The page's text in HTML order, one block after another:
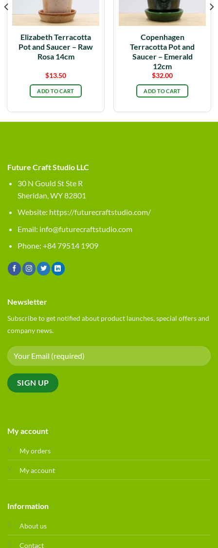
Elizabeth Terracotta
Pot and Saucer – Raw
Rosa 14cm
$13.50
ADD TO CART
Copenhagen
Terracotta Pot and
Saucer – Emerald
12cm
$32.00
ADD TO CART
Future Craft Studio LLC
30 N Gould St Ste R
Sheridan, WY 82801
Website: https://futurecraftstudio.com/
Email: info@futurecraftstudio.com
Phone: +84 79514 1909
My account
My orders
My account
Information
About us
Contact
Newsletter
Subscribe to get notified about product launches, special offers and
company news.